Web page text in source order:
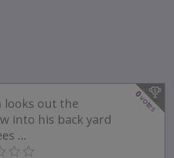
0
votes
looks out the
into his back yard
...